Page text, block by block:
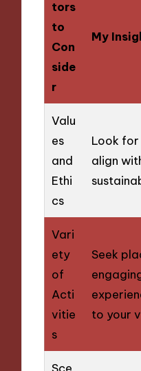
tors
to
Con
side
r
My
Valu
es
and
Ethi
cs
Look
align
Vari
ety
of
Acti
vitie
s
Seek
to your
Sce